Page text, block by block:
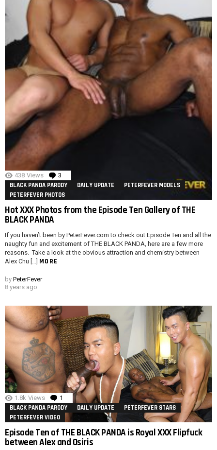
438 Views 3
BLACK PANDA PARODY DAILY UPDATE
PETERFEVER MODELS
PETERFEVER PHOTOS
Hot XXX Photos from the Episode Ten Gallery of THE
BLACK PANDA
If you haven’t been by PeterFever.com to check out Episode Ten and all the
naughty fun and excitement of THE BLACK PANDA, here are a few more
reasons. Take a look at the obvious attraction and chemistry between
Alex Chu […] MORE
by PeterFever
8 years ago
1.8k Views 1 Comment
BLACK PANDA PARODY DAILY UPDATE
PETERFEVER STARS
PETERFEVER VIDEO
Episode Ten of THE BLACK PANDA is Royal XXX Flipfuck
between Alex and Osiris